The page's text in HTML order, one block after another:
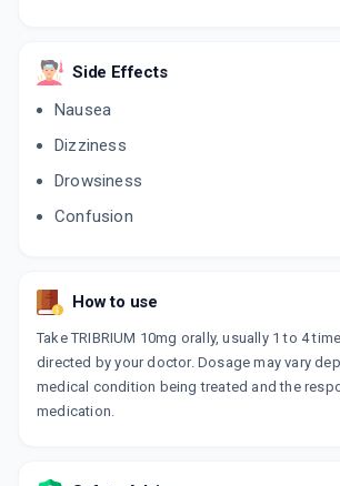
Side Effects
Nausea
Dizziness
Drowsiness
Confusion
How to use
Take TRIBRIUM 10mg orally, usually 1 to 4
directed by your doctor. Dosage may vary
medical condition being treated and the
medication.